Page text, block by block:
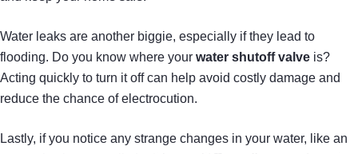
Water leaks are another biggie, especially if they lead to
flooding. Do you know where your water shutoff valve is?
Acting quickly to turn it off can help avoid costly damage and
reduce the chance of electrocution.
Lastly, if you notice any strange changes in your water, like an